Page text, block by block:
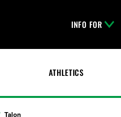
INFO FOR
ATHLETICS
Talon